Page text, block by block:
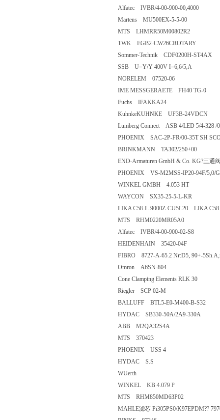
Alfatec IVBR/4-00-900-00,4000
Martens MU500EX-5-5-00
MTS LHMRR50M00802R2
TWK EGB2-CW26CROTARY
Sommer-Technik CDF0200H-
SSB U=Y/Y 400V I=6,6/5,A
NORELEM 07520-06
IME MESSGERAETE FH40
Fuchs IFAKKA24
KuhnkeKUHNKE UF3B-
Lumberg Connect ASB 4/LED 5/4-
PHOENIX SAC-2P-FR/00-35T
BRINKMANN TA302/250+00
END-Armaturen GmbH & Co.
PHOENIX VS-M2MSS-IP20-
WINKEL GMBH 4.053 HT
WAYCON SX35-25-5-L-KR
LIKA C58-L-9000Z-CU5L20 LIKA
MTS RHM0220MR05A0
Alfatec IVBR/4-00-900-02-S8
HEIDENHAIN 35420-04F
FIBRO 8727-A-65.2 Nr:D5, 90+-
Omron A6SN-804
Cone Clamping Elements RLK
Riegler SCP 02-M
BALLUFF BTL5-E0-M400-B-
HYDAC SB330-50A/2A9-330A
ABB M2QA32S4A
MTS 370423
PHOENIX USS 4
HYDAC S.S
WUerth
WINKEL KB 4.079 P
MTS RHM850MD63P02
MAHLE滤芯 Pi305PS0/